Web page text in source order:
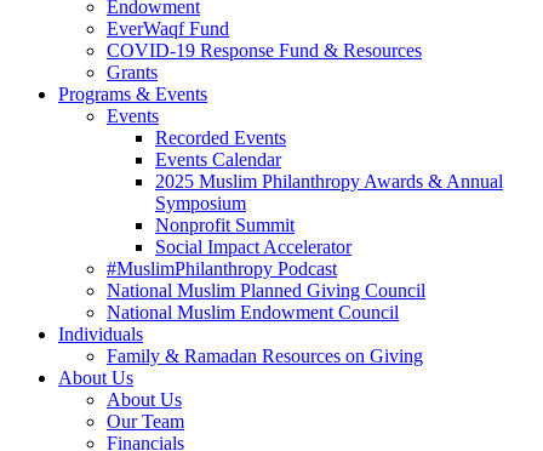
Endowment
EverWaqf Fund
COVID-19 Response Fund & Resources
Grants
Programs & Events
Events
Recorded Events
Events Calendar
2025 Muslim Philanthropy Awards & Annual
Symposium
Nonprofit Summit
Social Impact Accelerator
#MuslimPhilanthropy Podcast
National Muslim Planned Giving Council
National Muslim Endowment Council
Individuals
Family & Ramadan Resources on Giving
About Us
About Us
Our Team
Financials